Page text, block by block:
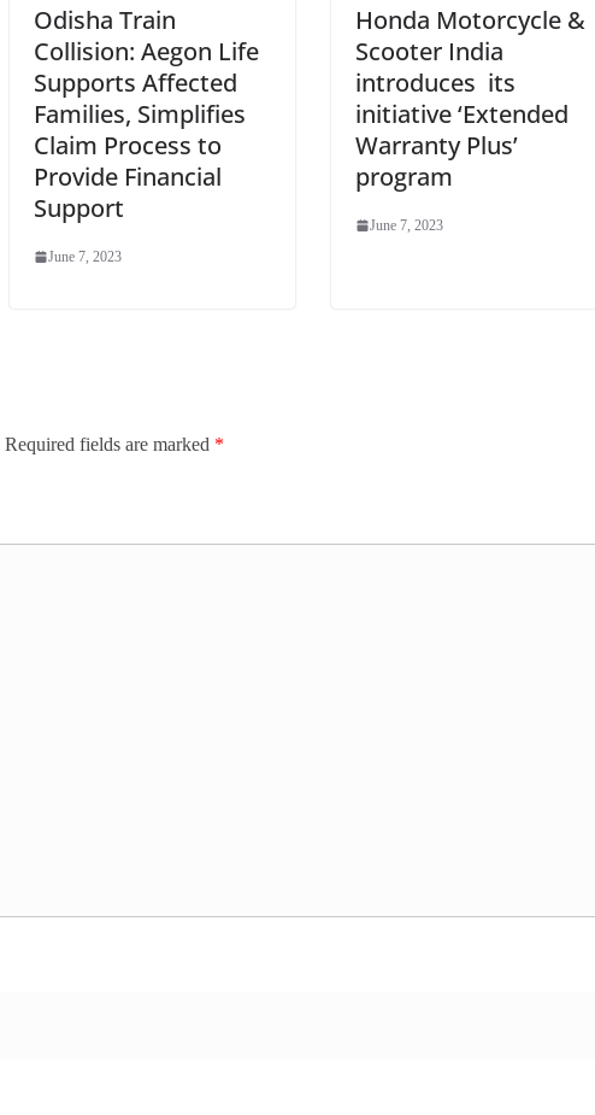
Odisha Train
Collision: Aegon Life
Supports Affected
Families, Simplifies
Claim Process to
Provide Financial
Support
June 7, 2023
Honda Motorcycle &
Scooter India
introduces its
initiative ‘Extended
Warranty Plus’
program
June 7, 2023
Required fields are marked *